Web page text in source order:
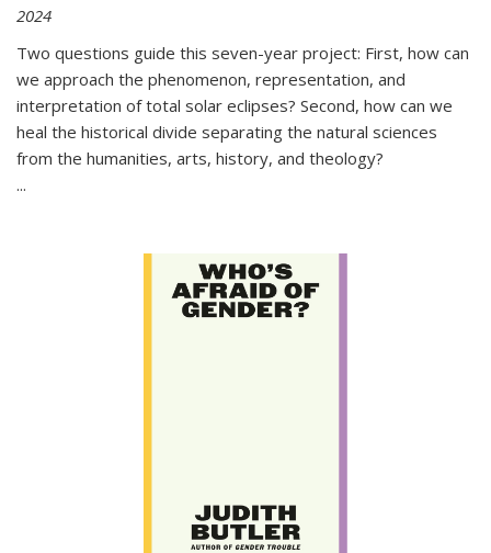
2024
Two questions guide this seven-year project: First, how can
we approach the phenomenon, representation, and
interpretation of total solar eclipses? Second, how can we
heal the historical divide separating the natural sciences
from the humanities, arts, history, and theology?
...